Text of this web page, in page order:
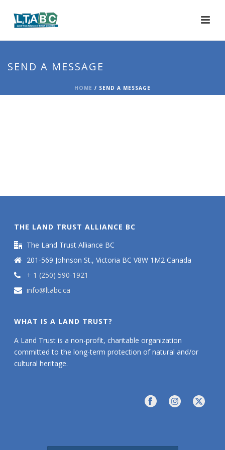
SEND A MESSAGE
HOME / SEND A MESSAGE
THE LAND TRUST ALLIANCE BC
The Land Trust Alliance BC
201-569 Johnson St., Victoria BC V8W 1M2 Canada
+ 1 (250) 590-1921
info@ltabc.ca
WHAT IS A LAND TRUST?
A Land Trust is a non-profit, charitable organization
committed to the long-term protection of natural and/or
cultural heritage.